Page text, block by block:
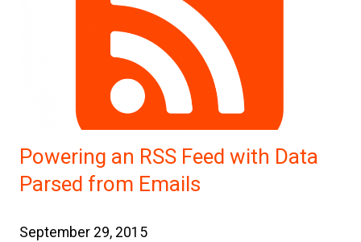
Powering an RSS Feed with Data
Parsed from Emails
September 29, 2015